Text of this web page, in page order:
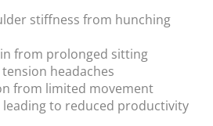
stiffness from hunching
from prolonged sitting
headaches
from limited movement
leading to reduced productivity